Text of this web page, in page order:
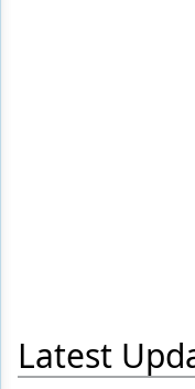
Oral-Systemic
Pediatric
Techniques
Latest